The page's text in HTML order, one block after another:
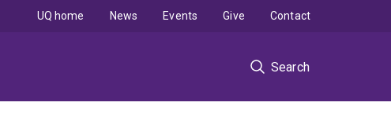
Search
UQ home News Events Give Contact